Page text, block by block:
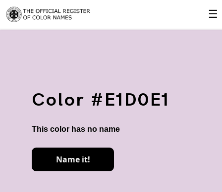
☰
Color #E1D0E1
This color has no name
Name it!